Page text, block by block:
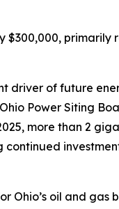
$300,000,
of future
Power Siting
more than 2
Ohio’s oil and gas